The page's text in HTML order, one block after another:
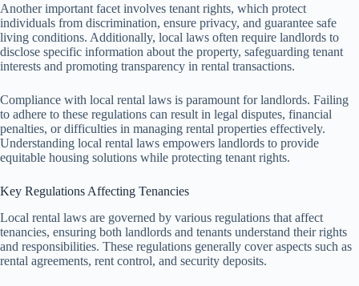
Another important facet involves tenant rights, which protect
individuals from discrimination, ensure privacy, and guarantee safe
living conditions. Additionally, local laws often require landlords to
disclose specific information about the property, safeguarding tenant
interests and promoting transparency in rental transactions.
Compliance with local rental laws is paramount for landlords. Failing
to adhere to these regulations can result in legal disputes, financial
penalties, or difficulties in managing rental properties effectively.
Understanding local rental laws empowers landlords to provide
equitable housing solutions while protecting tenant rights.
Key Regulations Affecting Tenancies
Local rental laws are governed by various regulations that affect
tenancies, ensuring both landlords and tenants understand their rights
and responsibilities. These regulations generally cover aspects such as
rental agreements, rent control, and security deposits.